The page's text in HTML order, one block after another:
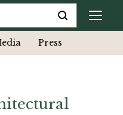
Press